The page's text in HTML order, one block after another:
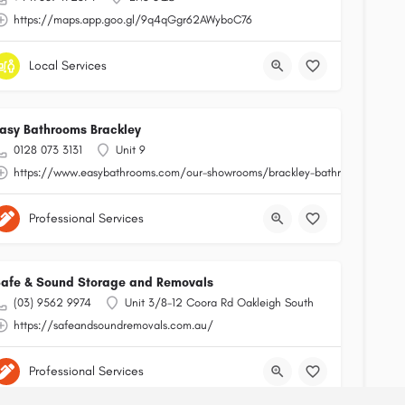
https://maps.app.goo.gl/9q4qGgr62AWyboC76
Local Services
Bathrooms Brackley
0128 073 3131
Unit 9
https://www.easybathrooms.com/our-showrooms/brackley-bathroom-tile-
Professional Services
& Sound Storage and Removals
(03) 9562 9974
Unit 3/8-12 Coora Rd Oakleigh South
https://safeandsoundremovals.com.au/
Professional Services